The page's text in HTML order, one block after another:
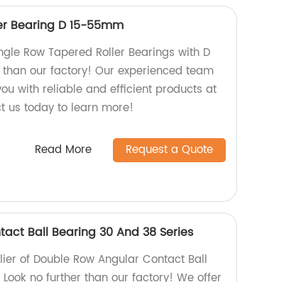
Bearing D 15-55mm
Row Tapered Roller Bearings with D
our factory! Our experienced team
with reliable and efficient products at
us today to learn more!
Read More Request a Quote
Ball Bearing 30 And 38 Series
of Double Row Angular Contact Ball
no further than our factory! We offer